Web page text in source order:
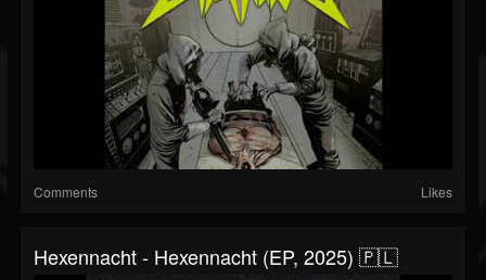
Comments Likes
Hexennacht - Hexennacht (EP, 2025) 🇵🇱